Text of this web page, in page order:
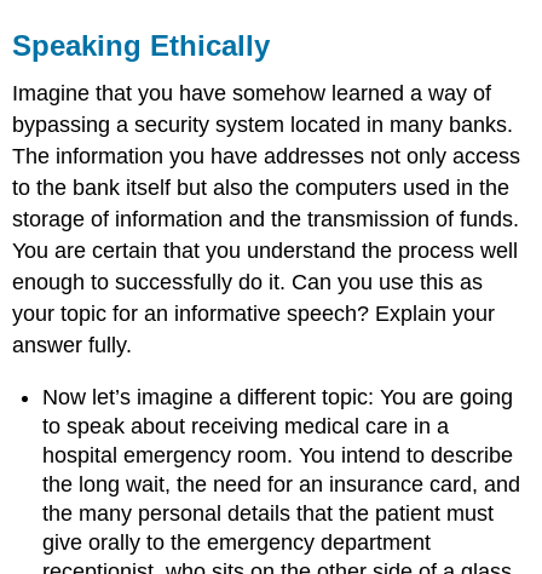
Speaking Ethically
Imagine that you have somehow learned a way of
bypassing a security system located in many banks.
The information you have addresses not only access
to the bank itself but also the computers used in the
storage of information and the transmission of funds.
You are certain that you understand the process well
enough to successfully do it. Can you use this as
your topic for an informative speech? Explain your
answer fully.
Now let’s imagine a different topic: You are going
to speak about receiving medical care in a
hospital emergency room. You intend to describe
the long wait, the need for an insurance card, and
the many personal details that the patient must
give orally to the emergency department